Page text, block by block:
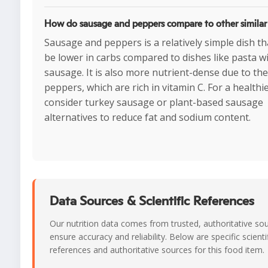
How do sausage and peppers compare to other similar
Sausage and peppers is a relatively simple dish
be lower in carbs compared to dishes like pasta
sausage. It is also more nutrient-dense due to the
peppers, which are rich in vitamin C. For a
consider turkey sausage or plant-based sausage
alternatives to reduce fat and sodium content.
Data Sources & Scientific References
Our nutrition data comes from trusted, authoritative
ensure accuracy and reliability. Below are specific
references and authoritative sources for this food item.